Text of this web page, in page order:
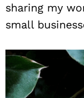
sharing my
small